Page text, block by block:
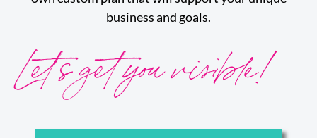
business and goals.
Let’s get you visible!